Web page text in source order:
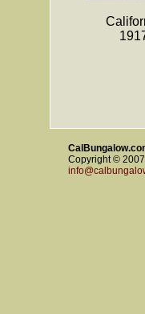
Copyright ©